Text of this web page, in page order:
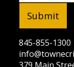
845-855-1300